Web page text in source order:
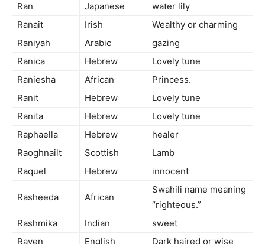
Ran
Japanese
water lily
Ranait
Irish
Wealthy or charming
Raniyah
Arabic
gazing
Ranica
Hebrew
Lovely tune
Raniesha
African
Princess.
Ranit
Hebrew
Lovely tune
Ranita
Hebrew
Lovely tune
Raphaella
Hebrew
healer
Raoghnailt
Scottish
Lamb
Raquel
Hebrew innocent
Rasheeda African
Swahili name meaning
“righteous.”
Rashmika
Indian
sweet
Raven
English Dark haired or wise